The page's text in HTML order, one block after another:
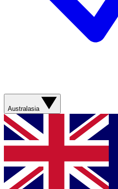
Australasia